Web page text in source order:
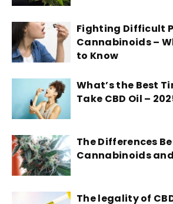
Fighting Difficult
Cannabinoids –
to Know
What’s the Best
Take CBD Oil –
The Differences
Cannabinoids
The legality of